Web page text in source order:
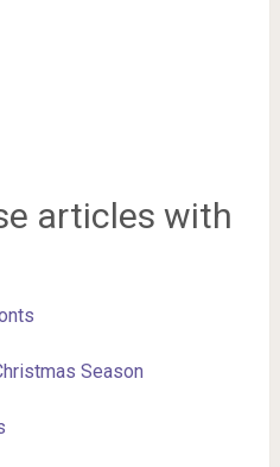
articles with
Season